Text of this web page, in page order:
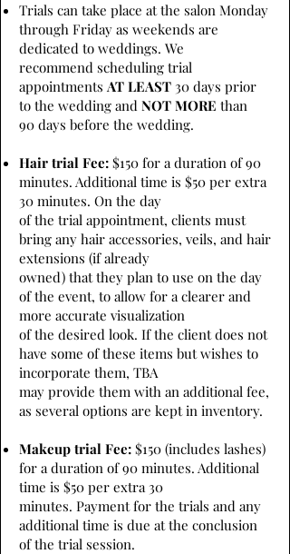
Trials can take place at the salon Monday
through Friday as weekends are
dedicated to weddings. We
recommend scheduling trial
appointments AT LEAST 30 days prior
to the wedding and NOT MORE than
90 days before the wedding.
Hair trial Fee: $150 for a duration of 90
minutes. Additional time is $50 per extra
30 minutes. On the day
of the trial appointment, clients must
bring any hair accessories, veils, and hair
extensions (if already
owned) that they plan to use on the day
of the event, to allow for a clearer and
more accurate visualization
of the desired look. If the client does not
have some of these items but wishes to
incorporate them, TBA
may provide them with an additional fee,
as several options are kept in inventory.
Makeup trial Fee: $150 (includes lashes)
for a duration of 90 minutes. Additional
time is $50 per extra 30
minutes. Payment for the trials and any
additional time is due at the conclusion
of the trial session.